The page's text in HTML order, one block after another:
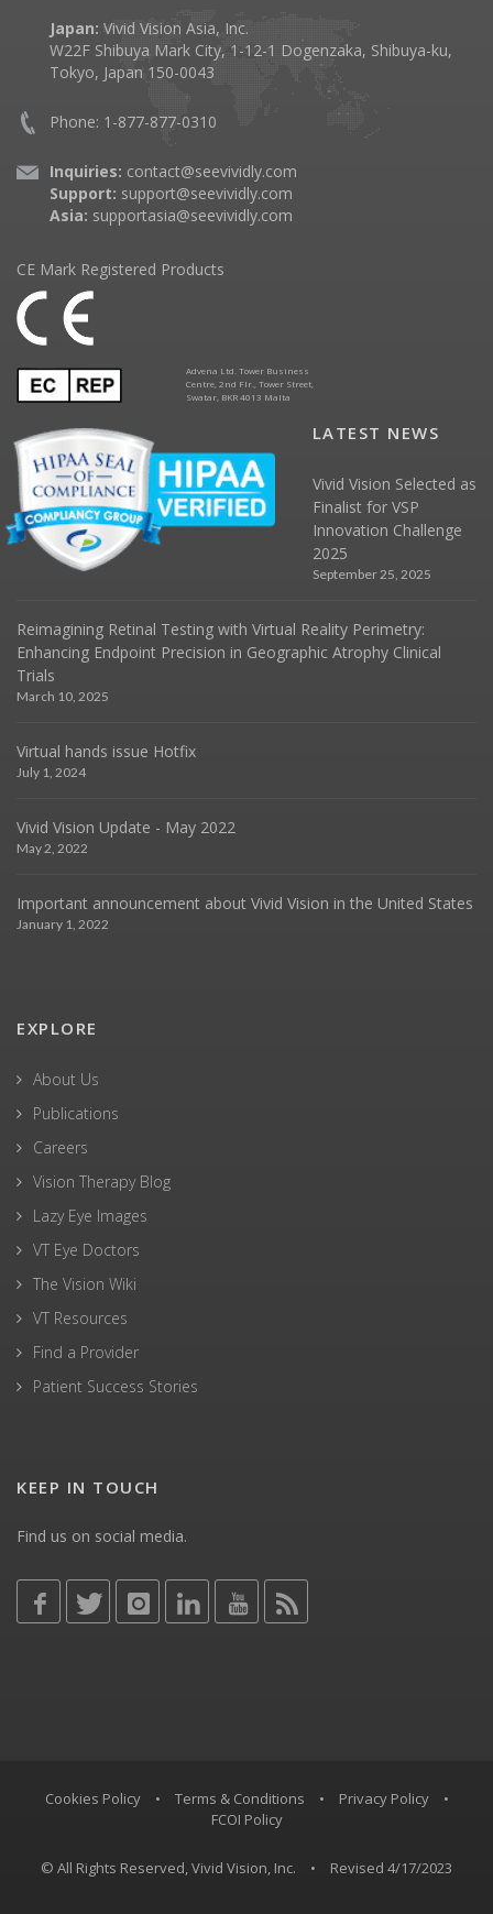
Japan: Vivid Vision Asia, Inc.
W22F Shibuya Mark City, 1-12-1 Dogenzaka, Shibuya-ku,
Tokyo, Japan 150-0043
Phone: 1-877-877-0310
Inquiries: contact@seevividly.com
Support: support@seevividly.com
Asia: supportasia@seevividly.com
CE Mark Registered Products
Advena Ltd. Tower Business
Centre, 2nd Flr., Tower Street,
Swatar, BKR 4013 Malta
LATEST NEWS
Vivid Vision Selected as
Finalist for VSP
Innovation Challenge
2025
September 25, 2025
Reimagining Retinal Testing with Virtual Reality Perimetry:
Enhancing Endpoint Precision in Geographic Atrophy Clinical
Trials
March 10, 2025
Virtual hands issue Hotfix
July 1, 2024
Vivid Vision Update - May 2022
May 2, 2022
Important announcement about Vivid Vision in the United States
January 1, 2022
EXPLORE
About Us
Publications
Careers
Vision Therapy Blog
Lazy Eye Images
VT Eye Doctors
The Vision Wiki
VT Resources
Find a Provider
Patient Success Stories
KEEP IN TOUCH
Find us on social media.
Cookies Policy • Terms & Conditions • Privacy Policy
•
FCOI Policy
© All Rights Reserved, Vivid Vision, Inc. • Revised 4/17/2023